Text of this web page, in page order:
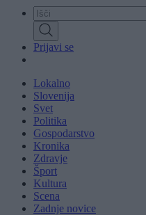
Prijavi se
Lokalno
Slovenija
Svet
Politika
Gospodarstvo
Kronika
Zdravje
Šport
Kultura
Scena
Zadnje novice